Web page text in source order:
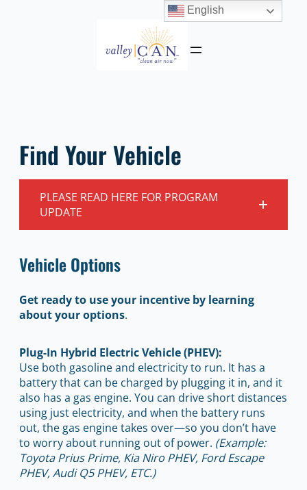
Find Your Vehicle
PLEASE READ HERE FOR PROGRAM
UPDATE
Vehicle Options
Get ready to use your incentive by learning
about your options.
Plug-In Hybrid Electric Vehicle (PHEV):
Use both gasoline and electricity to run. It has a
battery that can be charged by plugging it in, and it
also has a gas engine. You can drive short distances
using just electricity, and when the battery runs
out, the gas engine takes over—so you don’t have
to worry about running out of power. (Example:
Toyota Prius Prime, Kia Niro PHEV, Ford Escape
PHEV, Audi Q5 PHEV, ETC.)
English